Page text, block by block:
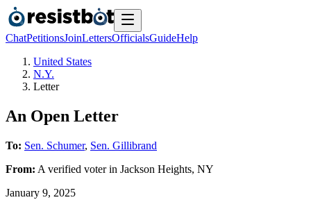
ChatPetitionsJoinLettersOfficialsGuideHelp
United States
N.Y.
Letter
An Open Letter
To: Sen. Schumer, Sen. Gillibrand
From: A verified voterin Jackson Heights, NY
January 9, 2025